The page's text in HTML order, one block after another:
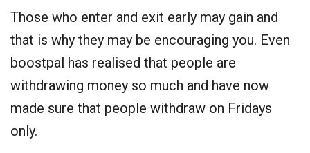
Those who enter and exit early may gain and
that is why they may be encouraging you. Even
boostpal has realised that people are
withdrawing money so much and have now
made sure that people withdraw on Fridays
only.